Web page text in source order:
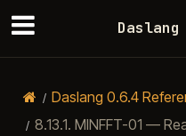
Daslang 0.6.4
8.13.1. MINFFT-01 —